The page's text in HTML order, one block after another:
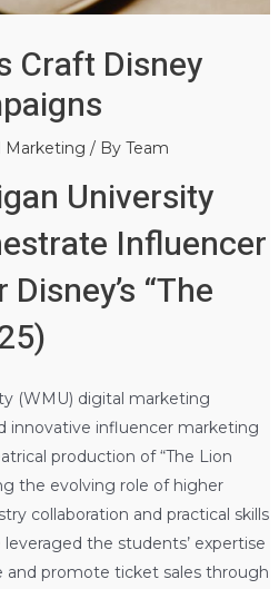
Craft Disney
Marketing / By Team
University
Influencer
“The
(WMU) digital marketing
innovative influencer marketing
production of “The Lion
the evolving role of higher
collaboration and practical skills
the students’ expertise
and promote ticket sales through